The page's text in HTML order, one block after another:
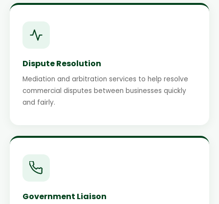
Dispute Resolution
Mediation and arbitration services to help resolve
commercial disputes between businesses quickly
and fairly.
Government Liaison